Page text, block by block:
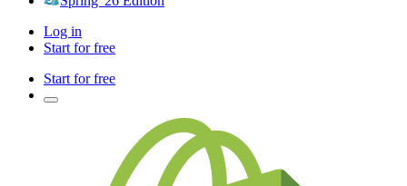
Log in
Start for free
Start for free